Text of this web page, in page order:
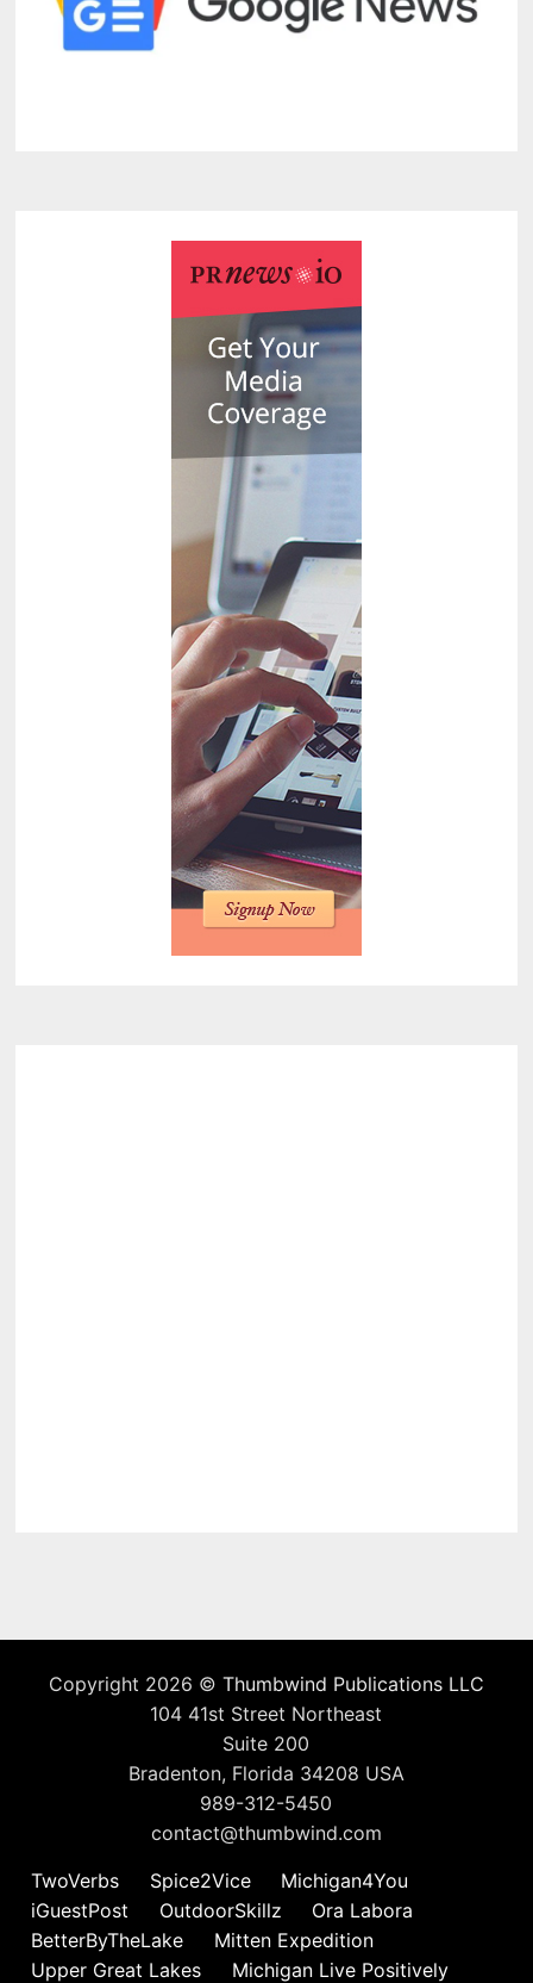
Copyright 2026 © Thumbwind Publications LLC
104 41st Street Northeast
Suite 200
Bradenton, Florida 34208 USA
989-312-5450
contact@thumbwind.com
TwoVerbs
Spice2Vice
Michigan4You
iGuestPost
OutdoorSkillz
Ora Labora
BetterByTheLake
Mitten Expedition
Upper Great Lakes
Michigan Live Positively